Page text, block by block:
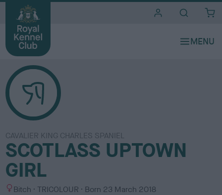
CAVALIER KING CHARLES SPANIEL
SCOTLASS UPTOWN
GIRL
S Bitch
C
TRICOLOUR Born 23 March 2018